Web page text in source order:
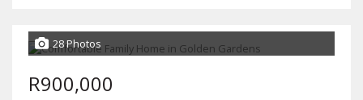
28 Photos
R900,000